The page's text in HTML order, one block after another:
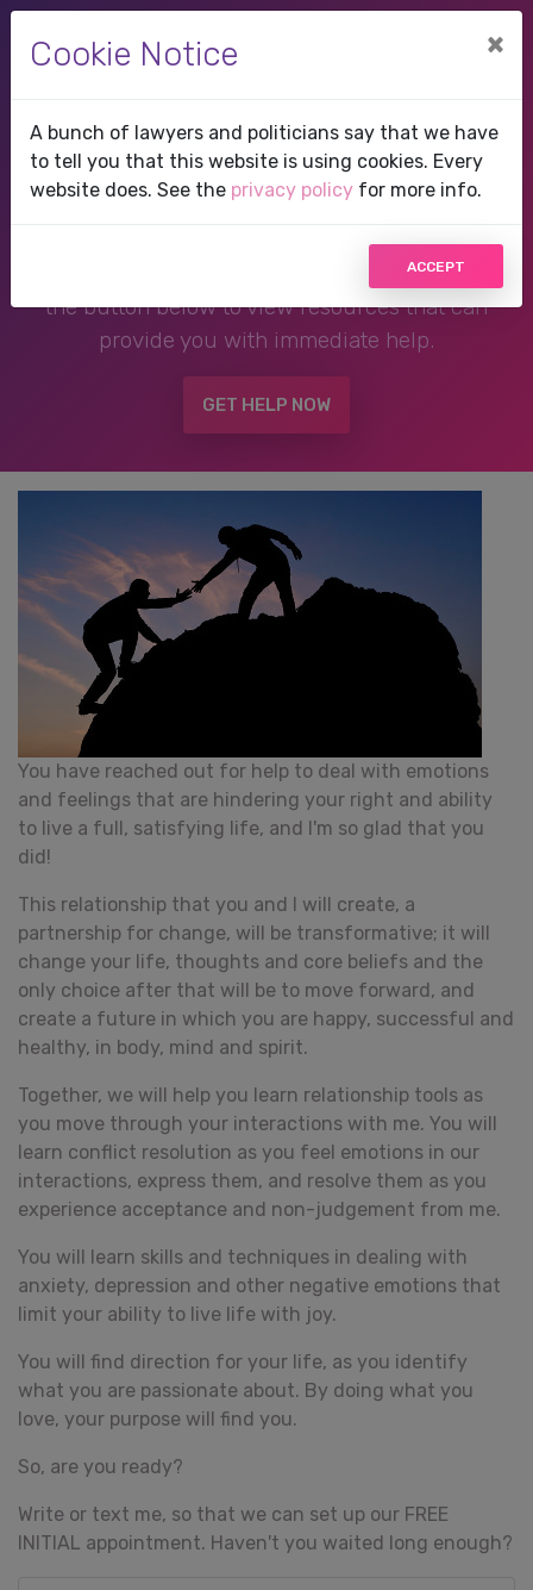
Therapist in Frisco, Texas
If you are in a crisis or any other person may be
DO NOT USE THIS WEBSITE!Click
the button below to view resources that can
provide you with immediate help.
GET HELP NOW
You have reached out for help to deal with emotions
and feelings that are hindering your right and ability
to live a full, satisfying life, and I'm so glad that you
did!
This relationship that you and I will create, a
partnership for change, will be transformative; it will
change your life, thoughts and core beliefs and the
only choice after that will be to move forward, and
create a future in which you are happy, successful and
healthy, in body, mind and spirit.
Together, we will help you learn relationship tools as
you move through your interactions with me. You will
learn conflict resolution as you feel emotions in our
interactions, express them, and resolve them as you
experience acceptance and non-judgement from me.
You will learn skills and techniques in dealing with
anxiety, depression and other negative emotions that
limit your ability to live life with joy.
You will find direction for your life, as you identify
what you are passionate about. By doing what you
love, your purpose will find you.
So, are you ready?
Write or text me, so that we can set up our FREE
INITIAL appointment. Haven't you waited long enough?
Cookie Notice ×
A bunch of lawyers and politicians say that we have
to tell you that this website is using cookies. Every
website does. See the privacy policy for more info.
ACCEPT